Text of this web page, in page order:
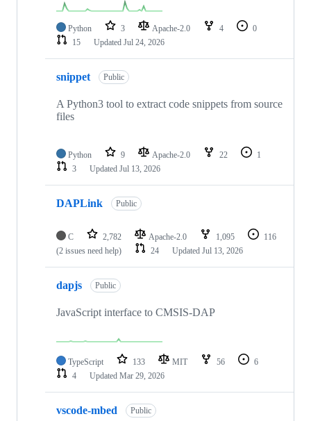
Python 3 Apache-2.0 4
0
15
Updated Jul 24, 2026
snippet Public
A Python3 tool to extract code snippets from source
files
Python 9 Apache-2.0 22
1
3
Updated Jul 13, 2026
DAPLink Public
C 2,782 Apache-2.0 1,095
116
(2 issues need help)
24 Updated Jul 13, 2026
dapjs Public
JavaScript interface to CMSIS-DAP
TypeScript 133 MIT 56
6
4
Updated Mar 29, 2026
vscode-mbed Public